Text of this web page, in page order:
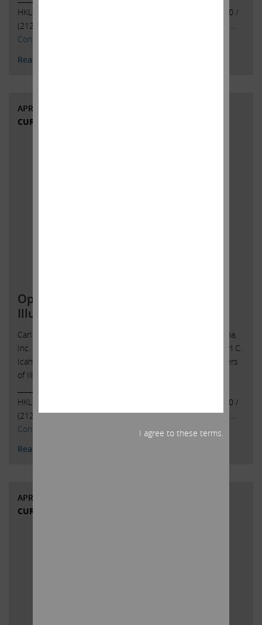
HKL & Co., LLCPeter Harkins / Jordan Kovler(212) 468-5390 /
(212)
. …
Continued
Read More
APRIL 24, 2023
CURRENT VIEWS & NEWS
Open Letter to Shareholders of
Illumina, Inc.
Carl C. Icahn Issues Open Letter toShareholders of Illumina,
Inc. Sunny Isles Beach, Florida, April 24, 2023 — Today, Carl C.
Icahn released the following open letter to the shareholders
of Illumina, Inc. (NASDAQ: ILMN).
HKL & Co., LLCPeter Harkins / Jordan Kovler(212) 468-5390 /
(212) 468-5384pharkins@hklco.com/jkovler@hklco.com
Continued
Read More
APRIL 21, 2023
CURRENT VIEWS & NEWS
I agree to these terms.